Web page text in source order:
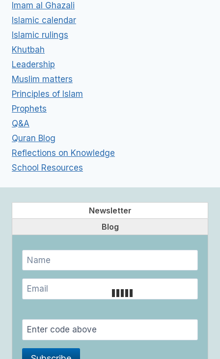
Imam al Ghazali
Islamic calendar
Islamic rulings
Khutbah
Leadership
Muslim matters
Principles of Islam
Prophets
Q&A
Quran Blog
Reflections on Knowledge
School Resources
Newsletter
Blog